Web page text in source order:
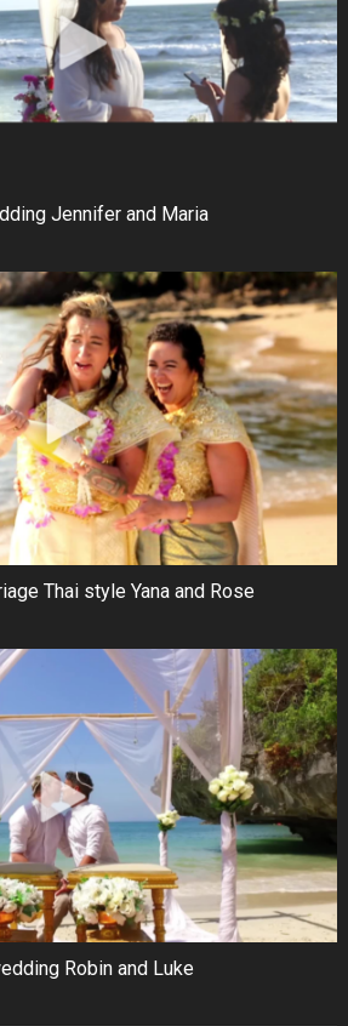
Jennifer and Maria
Thai style Yana and Rose
Robin and Luke